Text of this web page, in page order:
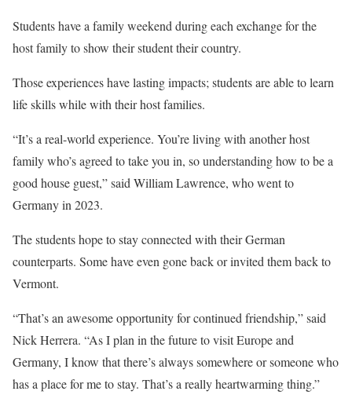
Students have a family weekend during each exchange for the
host family to show their student their country.
Those experiences have lasting impacts; students are able to learn
life skills while with their host families.
“It’s a real-world experience. You’re living with another host
family who’s agreed to take you in, so understanding how to be a
good house guest,” said William Lawrence, who went to
Germany in 2023.
The students hope to stay connected with their German
counterparts. Some have even gone back or invited them back to
Vermont.
“That’s an awesome opportunity for continued friendship,” said
Nick Herrera. “As I plan in the future to visit Europe and
Germany, I know that there’s always somewhere or someone who
has a place for me to stay. That’s a really heartwarming thing.”